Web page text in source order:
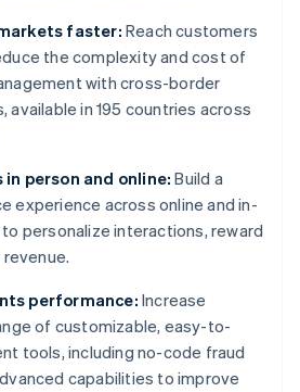
faster: Reach customers
the complexity and cost of
with cross-border
available in 195 countries across
person and online: Build a
experience across online and in-
personalize interactions, reward
performance: Increase
of customizable, easy-to-
tools, including no-code fraud
capabilities to improve